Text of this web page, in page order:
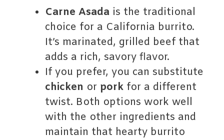
Carne Asada is the traditional
choice for a California burrito.
It’s marinated, grilled beef that
adds a rich, savory flavor.
If you prefer, you can substitute
chicken or pork for a different
twist. Both options work well
with the other ingredients and
maintain that hearty burrito